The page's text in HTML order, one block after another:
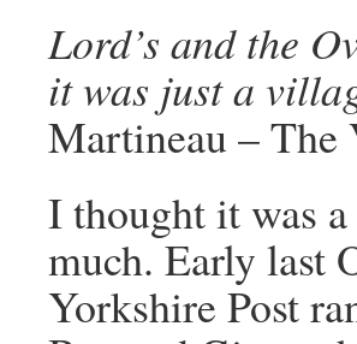
Lord’s and the
it was just a
Martineau – The
I thought it was
much. Early last
Yorkshire Post